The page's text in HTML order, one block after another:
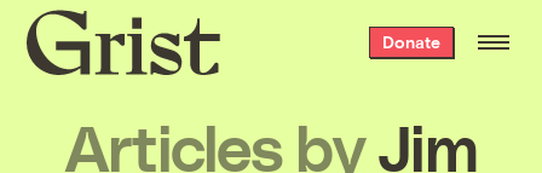
Grist
home
Donate
Articles byJim